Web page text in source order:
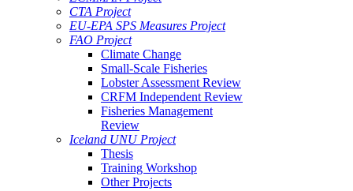
CTA Project
EU-EPA SPS Measures Project
FAO Project
Climate Change
Small-Scale Fisheries
Lobster Assessment Review
CRFM Independent Review
Fisheries Management
Review
Iceland UNU Project
Thesis
Training Workshop
Other Projects